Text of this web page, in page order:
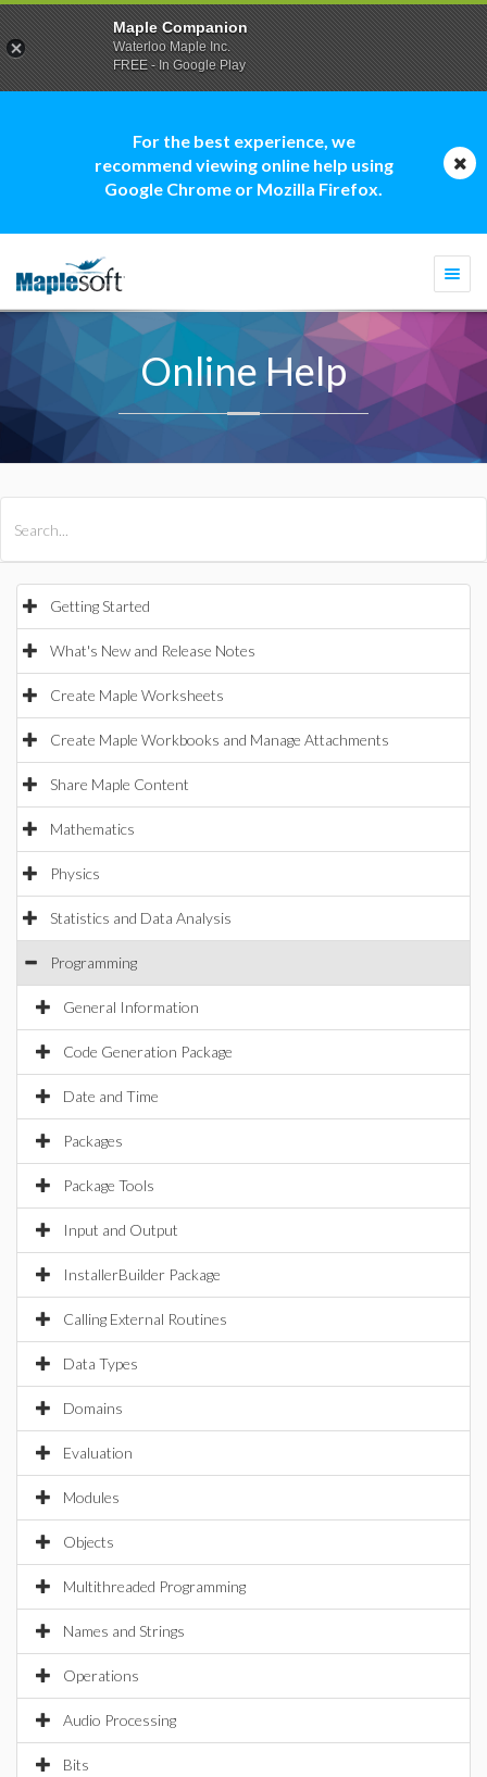
For the best experience, we
recommend viewing online help using
Google Chrome or Mozilla Firefox.
Online Help
Getting Started
What's New and Release Notes
Create Maple Worksheets
Create Maple Workbooks and Manage Attachments
Share Maple Content
Mathematics
Physics
Statistics and Data Analysis
Programming
General Information
Code Generation Package
Date and Time
Packages
Package Tools
Input and Output
InstallerBuilder Package
Calling External Routines
Data Types
Domains
Evaluation
Modules
Objects
Multithreaded Programming
Names and Strings
Operations
Audio Processing
Bits
Maple Companion
Waterloo Maple Inc.
FREE - In Google Play